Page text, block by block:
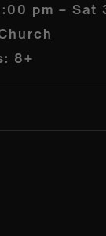
pm – Sat
8+